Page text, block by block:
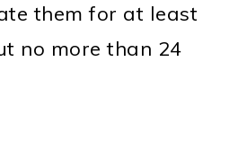
them for at least
no more than 24